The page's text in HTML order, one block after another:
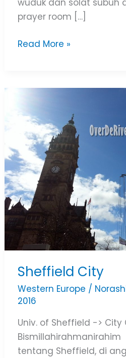
wuduk dan solat subuh
prayer room […]
Read More »
Sheffield City
Western Europe /
2016
Univ. of Sheffield -> City
Bismillahirahmanirahim
tentang Sheffield, di